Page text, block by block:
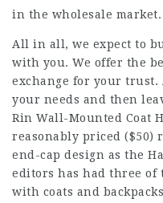
in the wholesale market.
All in all, we expect to
with you. We offer the
exchange for your trust.
your needs and then
Rin Wall-Mounted Coat
reasonably priced ($50)
end-cap design as the
editors has had three
with coats and